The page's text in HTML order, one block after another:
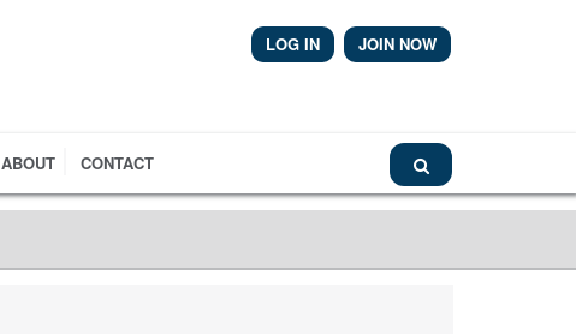
LOG IN JOIN NOW
ABOUT CONTACT